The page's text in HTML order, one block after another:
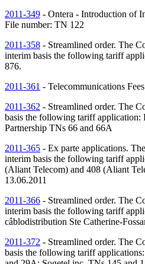
2011-349 - Ontera - Introduction of
File number: TN 122
2011-358 - Streamlined order. The
interim basis the following tariff
876.
2011-361 - Telecommunications Fees
2011-362 - Streamlined order. The
basis the following tariff application:
Partnership TNs 66 and 66A
2011-365 - Ex parte applications.
interim basis the following tariff
(Aliant Telecom) and 408 (Aliant
13.06.2011
2011-366 - Streamlined order. The
interim basis the following tariff
câblodistribution Ste Catherine-
2011-372 - Streamlined order. The
basis the following tariff